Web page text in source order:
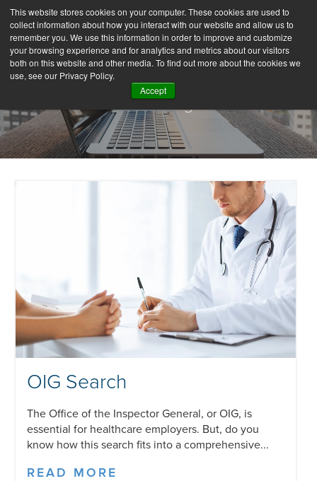
This website stores cookies on your computer. These cookies are used to
collect information about how you interact with our website and allow us to
remember you. We use this information in order to improve and customize
your browsing experience and for analytics and metrics about our visitors
both on this website and other media. To find out more about the cookies we
use, see our Privacy Policy.
Accept
Our Blog
OIG Search
The Office of the Inspector General, or OIG, is
essential for healthcare employers. But, do you
know how this search fits into a comprehensive...
READ MORE